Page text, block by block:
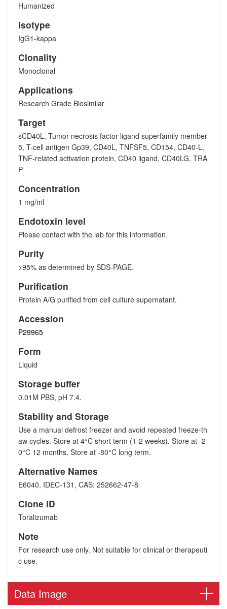
Humanized
Isotype
IgG1-kappa
Clonality
Monoclonal
Applications
Research Grade Biosimilar
Target
sCD40L, Tumor necrosis factor ligand superfamily member
5, T-cell antigen Gp39, CD40L, TNFSF5, CD154, CD40-L,
TNF-related activation protein, CD40 ligand, CD40LG, TRA
P
Concentration
1 mg/ml
Endotoxin level
Please contact with the lab for this information.
Purity
>95% as determined by SDS-PAGE.
Purification
Protein A/G purified from cell culture supernatant.
Accession
P29965
Form
Liquid
Storage buffer
0.01M PBS, pH 7.4.
Stability and Storage
Use a manual defrost freezer and avoid repeated freeze-th
aw cycles. Store at 4°C short term (1-2 weeks). Store at -2
0°C 12 months. Store at -80°C long term.
Alternative Names
E6040, IDEC-131, CAS: 252662-47-8
Clone ID
Toralizumab
Note
For research use only. Not suitable for clinical or therapeuti
c use.
Data Image